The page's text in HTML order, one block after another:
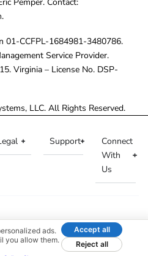
Pemper. Contact:
.
01-CCFPL-1684981-3480786.
Service Provider.
Virginia – License No. DSP-
LLC. All Rights Reserved.
Support
Connect
With
Us
ads.
you allow them.
Accept all
Reject all